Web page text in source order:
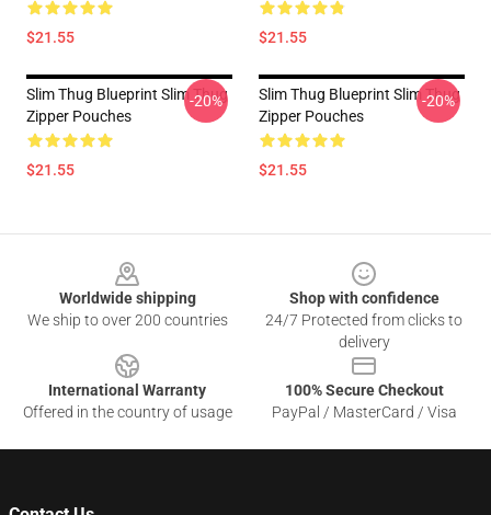
$21.55 $21.55
Slim Thug Blueprint Slim Thug
Zipper Pouches
$21.55
-20%
Slim Thug Blueprint Slim Thug
Zipper Pouches
$21.55
-20%
Worldwide shipping
We ship to over 200 countries
Shop with confidence
24/7 Protected from clicks to
delivery
International Warranty
Offered in the country of usage
100% Secure Checkout
PayPal / MasterCard / Visa